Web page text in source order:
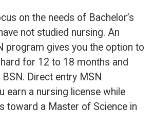
on the needs of Bachelor’s
not studied nursing. An
program gives you the option to
for 12 to 18 months and
Direct entry MSN
earn a nursing license while
toward a Master of Science in